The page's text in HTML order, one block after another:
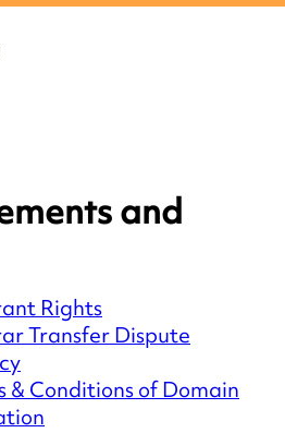
and
Rights
Transfer Dispute
& Conditions of Domain